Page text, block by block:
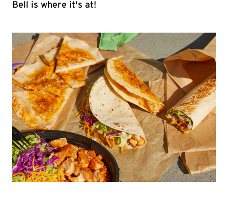
Bell is where it's at!